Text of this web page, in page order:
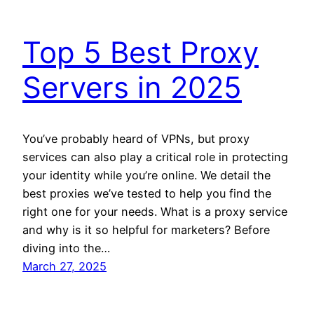
Top 5 Best Proxy
Servers in 2025
You’ve probably heard of VPNs, but proxy
services can also play a critical role in protecting
your identity while you’re online. We detail the
best proxies we’ve tested to help you find the
right one for your needs. What is a proxy service
and why is it so helpful for marketers? Before
diving into the…
March 27, 2025